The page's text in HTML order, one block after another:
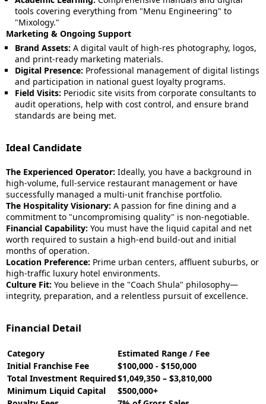
tools covering everything from "Menu Engineering" to
"Mixology."
Marketing & Ongoing Support
Brand Assets: A digital vault of high-res photography, logos,
and print-ready marketing materials.
Digital Presence: Professional management of digital listings
and participation in national guest loyalty programs.
Field Visits: Periodic site visits from corporate consultants to
audit operations, help with cost control, and ensure brand
standards are being met.
Ideal Candidate
The Experienced Operator: Ideally, you have a background in
high-volume, full-service restaurant management or have
successfully managed a multi-unit franchise portfolio.
The Hospitality Visionary: A passion for fine dining and a
commitment to "uncompromising quality" is non-negotiable.
Financial Capability: You must have the liquid capital and net
worth required to sustain a high-end build-out and initial
months of operation.
Location Preference: Prime urban centers, affluent suburbs, or
high-traffic luxury hotel environments.
Culture Fit: You believe in the "Coach Shula" philosophy—
integrity, preparation, and a relentless pursuit of excellence.
Financial Detail
Category
Estimated Range / Fee
Initial Franchise Fee
$100,000 - $150,000
Total Investment Required$1,049,350 – $3,810,000
Minimum Liquid Capital
$500,000+